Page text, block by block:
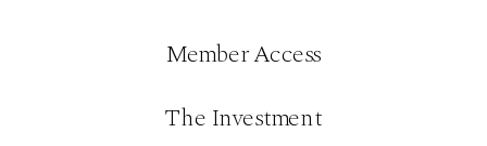
Member Access
The Investment